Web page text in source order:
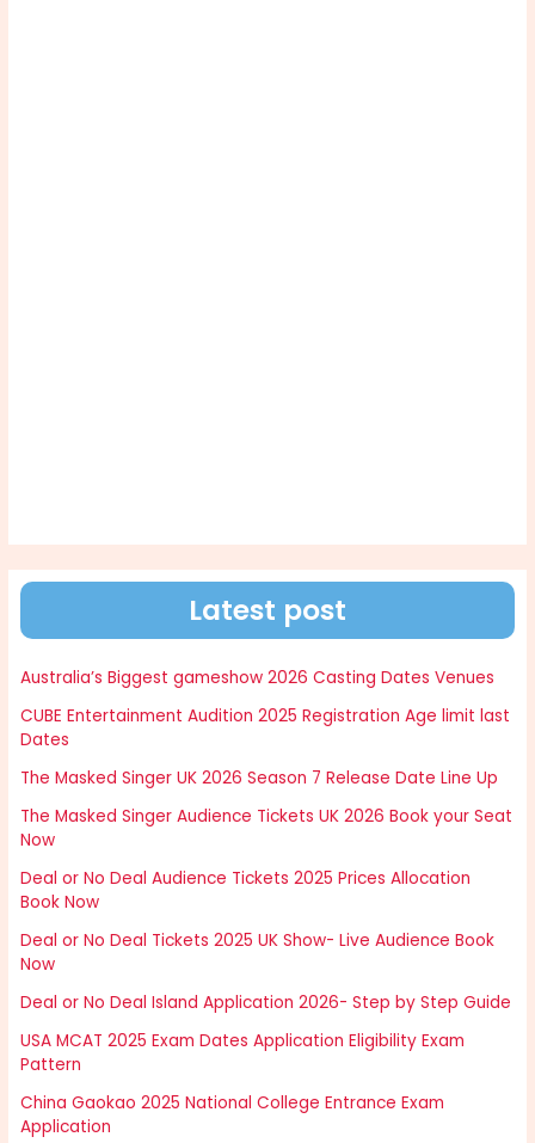
Latest post
Australia’s Biggest gameshow 2026 Casting Dates Venues
CUBE Entertainment Audition 2025 Registration Age limit last
Dates
The Masked Singer UK 2026 Season 7 Release Date Line Up
The Masked Singer Audience Tickets UK 2026 Book your Seat
Now
Deal or No Deal Audience Tickets 2025 Prices Allocation
Book Now
Deal or No Deal Tickets 2025 UK Show- Live Audience Book
Now
Deal or No Deal Island Application 2026- Step by Step Guide
USA MCAT 2025 Exam Dates Application Eligibility Exam
Pattern
China Gaokao 2025 National College Entrance Exam
Application